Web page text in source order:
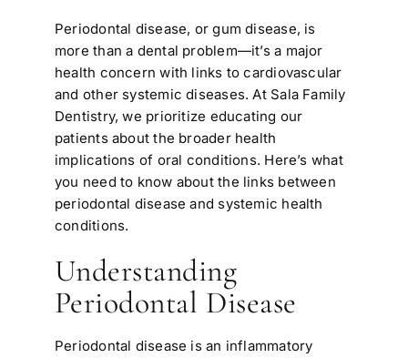
Periodontal disease, or gum disease, is
more than a dental problem—it’s a major
health concern with links to cardiovascular
and other systemic diseases. At Sala Family
Dentistry, we prioritize educating our
patients about the broader health
implications of oral conditions. Here’s what
you need to know about the links between
periodontal disease and systemic health
conditions.
Understanding
Periodontal Disease
Periodontal disease is an inflammatory